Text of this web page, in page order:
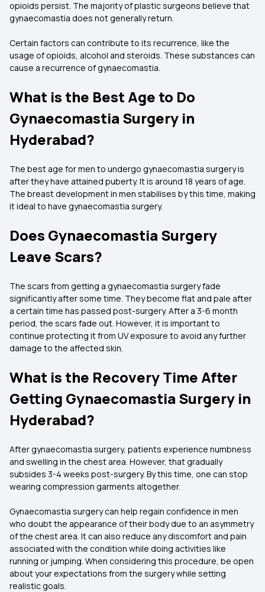
opioids persist. The majority of plastic surgeons believe that
gynaecomastia does not generally return.
Certain factors can contribute to its recurrence, like the
usage of opioids, alcohol and steroids. These substances can
cause a recurrence of gynaecomastia.
What is the Best Age to Do
Gynaecomastia Surgery in
Hyderabad?
The best age for men to undergo gynaecomastia surgery is
after they have attained puberty. It is around 18 years of age.
The breast development in men stabilises by this time, making
it ideal to have gynaecomastia surgery.
Does Gynaecomastia Surgery
Leave Scars?
The scars from getting a gynaecomastia surgery fade
significantly after some time. They become flat and pale after
a certain time has passed post-surgery. After a 3-6 month
period, the scars fade out. However, it is important to
continue protecting it from UV exposure to avoid any further
damage to the affected skin.
What is the Recovery Time After
Getting Gynaecomastia Surgery in
Hyderabad?
After gynaecomastia surgery, patients experience numbness
and swelling in the chest area. However, that gradually
subsides 3-4 weeks post-surgery. By this time, one can stop
wearing compression garments altogether.
Gynaecomastia surgery can help regain confidence in men
who doubt the appearance of their body due to an asymmetry
of the chest area. It can also reduce any discomfort and pain
associated with the condition while doing activities like
running or jumping. When considering this procedure, be open
about your expectations from the surgery while setting
realistic goals.